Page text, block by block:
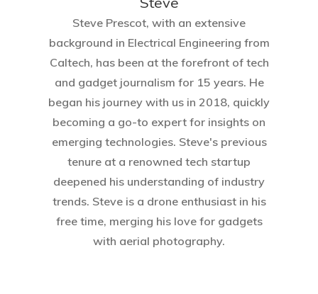
Steve Prescot, with an extensive
background in Electrical Engineering from
Caltech, has been at the forefront of tech
and gadget journalism for 15 years. He
began his journey with us in 2018, quickly
becoming a go-to expert for insights on
emerging technologies. Steve's previous
tenure at a renowned tech startup
deepened his understanding of industry
trends. Steve is a drone enthusiast in his
free time, merging his love for gadgets
with aerial photography.